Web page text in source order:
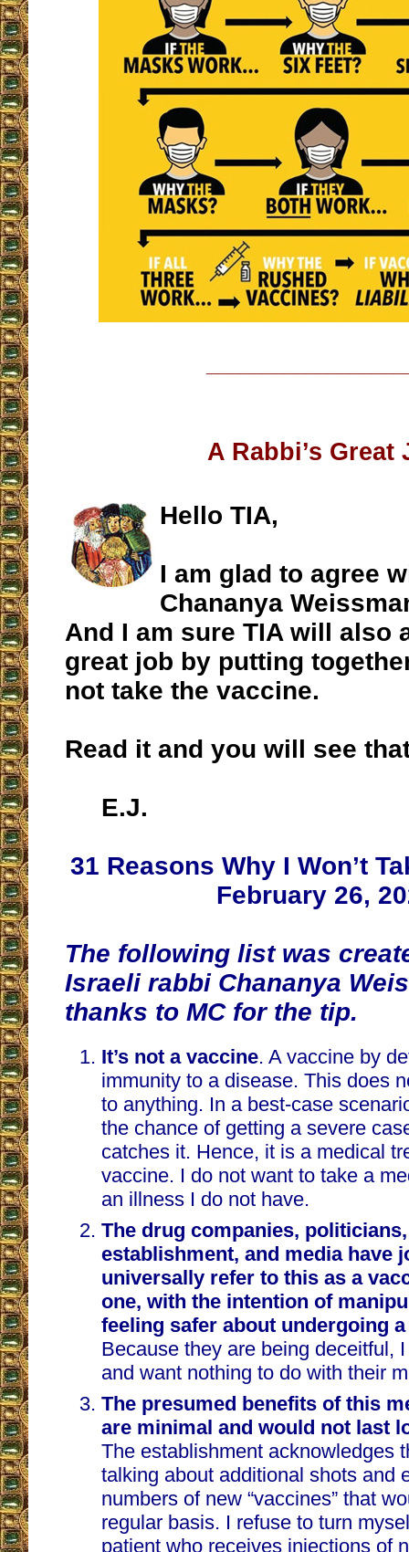
A Rabbi’s Great
Hello TIA,
I am glad to agree
Chananya
And I am sure TIA will also
great job by putting
not take the vaccine.
Read it and you will see
E.J.
31 Reasons Why I Won’t
February 26,
The following list was
Israeli rabbi Chananya
thanks to MC for the tip.
It’s not a vaccine. A vaccine by
immunity to a disease. This does
to anything. In a best-case
the chance of getting a severe
catches it. Hence, it is a medical
vaccine. I do not want to take a
an illness I do not have.
The drug companies,
establishment, and media have
universally refer to this as a
one, with the intention of
feeling safer about undergoing
Because they are being deceitful,
and want nothing to do with their
The presumed benefits of this
are minimal and would not last
The establishment acknowledges
talking about additional shots and
numbers of new “vaccines” that
regular basis. I refuse to turn
patient who receives injections of